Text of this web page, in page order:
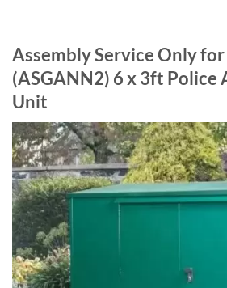
Assembly Service Only for
(ASGANN2) 6 x 3ft Police
Unit